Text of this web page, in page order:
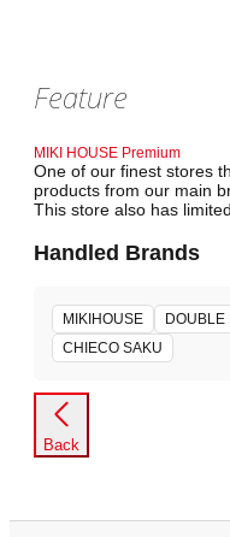
Feature
MIKI HOUSE Premium
One of our finest stores
products from our main
This store also has
Handled Brands
MIKIHOUSE DOUBLE
CHIECO SAKU
Back